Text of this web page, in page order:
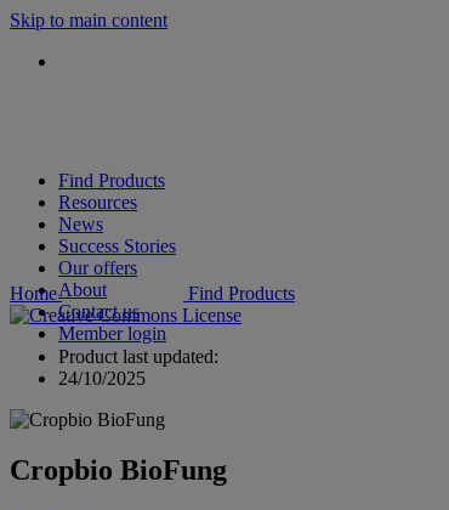
Skip to main content
Find Products
Resources
News
Success Stories
Our offers
About
Contact us
Member login
Home Find Products
Product last updated:
24/10/2025
Cropbio BioFung